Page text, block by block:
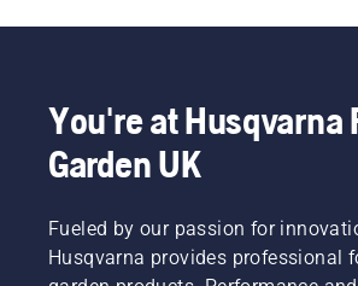
You're at Husqvarna
Garden UK
Fueled by our passion for
Husqvarna provides professional